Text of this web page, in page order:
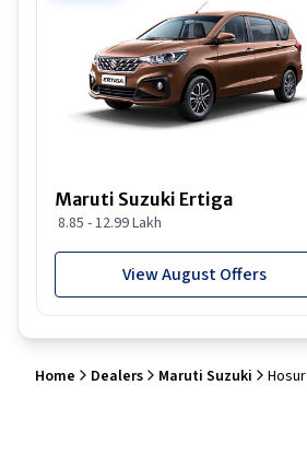
Maruti Suzuki Ertiga
8.85 - 12.99 Lakh
View August Offers
Home Dealers Maruti Suzuki Hosur